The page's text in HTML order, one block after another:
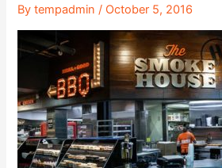
Bytempadmin/ October 5, 2016